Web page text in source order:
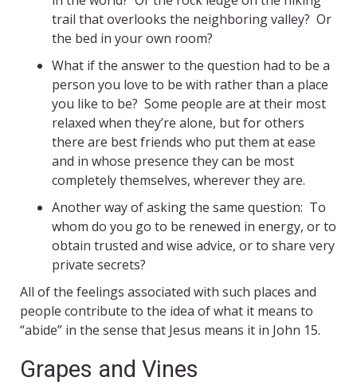
trail that overlooks the neighboring valley? Or
the bed in your own room?
What if the answer to the question had to be a
person you love to be with rather than a place
you like to be? Some people are at their most
relaxed when they’re alone, but for others
there are best friends who put them at ease
and in whose presence they can be most
completely themselves, wherever they are.
Another way of asking the same question: To
whom do you go to be renewed in energy, or to
obtain trusted and wise advice, or to share very
private secrets?
All of the feelings associated with such places and
people contribute to the idea of what it means to
“abide” in the sense that Jesus means it in John 15.
Grapes and Vines